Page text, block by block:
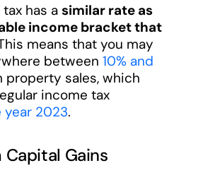
has a similar rate as
income bracket that
means that you may
between 10% and
property sales, which
income tax
year 2023.
Capital Gains